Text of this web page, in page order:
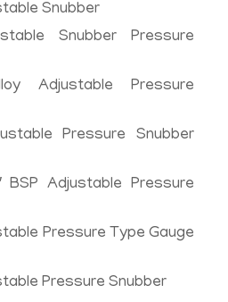
Snubber
Snubber Pressure
Adjustable Pressure
Pressure Snubber
BSP Adjustable Pressure
Pressure Type Gauge
Pressure Snubber